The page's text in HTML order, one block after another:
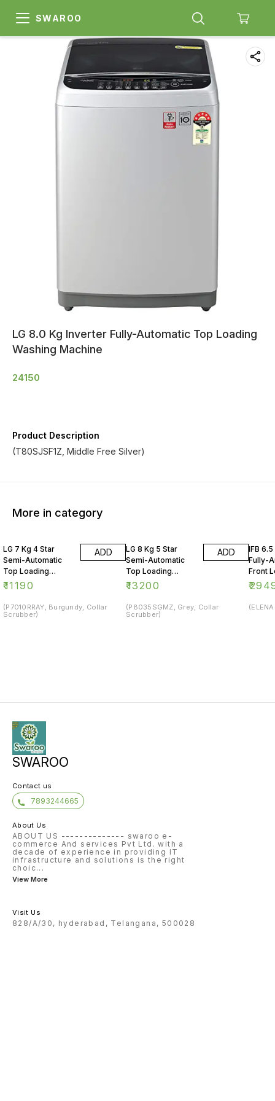
SWAROO
LG 8.0 Kg Inverter Fully-Automatic Top Loading
Washing Machine
24150
Product Description
(T80SJSF1Z, Middle Free Silver)
More in category
LG 7 Kg 4 Star
Semi-Automatic
Top Loading
Washing Machine
₹11190
ADD
(P7010RRAY, Burgundy, Collar
Scrubber)
LG 8 Kg 5 Star
Semi-Automatic
Top Loading
Washing Machine
₹13200
ADD
(P8035SGMZ, Grey, Collar
Scrubber)
IFB
Fully-
Front
₹
SWAROO
Contact us
7893244665
About Us
ABOUT US -------------- swaroo e-
commerce And services Pvt Ltd. with a
decade of experience in providing IT
infrastructure and solutions is the right
choic...
View More
Visit Us
828/A/30, hyderabad, Telangana, 500028